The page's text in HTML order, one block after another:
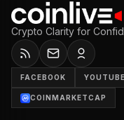
Crypto Clarity for
FACEBOOK YOUTUBE
COINMARKETCAP